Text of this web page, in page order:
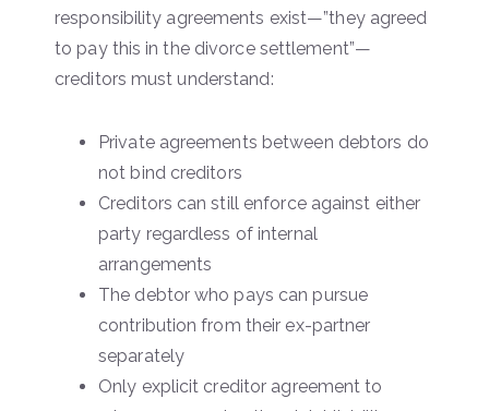
responsibility agreements exist—”they agreed
to pay this in the divorce settlement”—
creditors must understand:
Private agreements between debtors do
not bind creditors
Creditors can still enforce against either
party regardless of internal
arrangements
The debtor who pays can pursue
contribution from their ex-partner
separately
Only explicit creditor agreement to